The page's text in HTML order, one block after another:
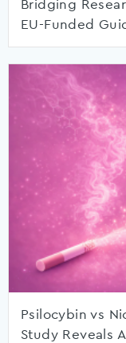
Bridging
EU-Funded
Psilocybin vs
Study Reveals